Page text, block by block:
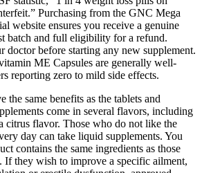
Purchasing from the GNC Mega
website ensures you receive a genuine
batch and full eligibility for a refund.
before starting any new supplement.
ME Capsules are generally well-
reporting zero to mild side effects.
the same benefits as the tablets and
come in several flavors, including
citrus flavor. Those who do not like the
day can take liquid supplements. You
contains the same ingredients as those
they wish to improve a specific ailment,